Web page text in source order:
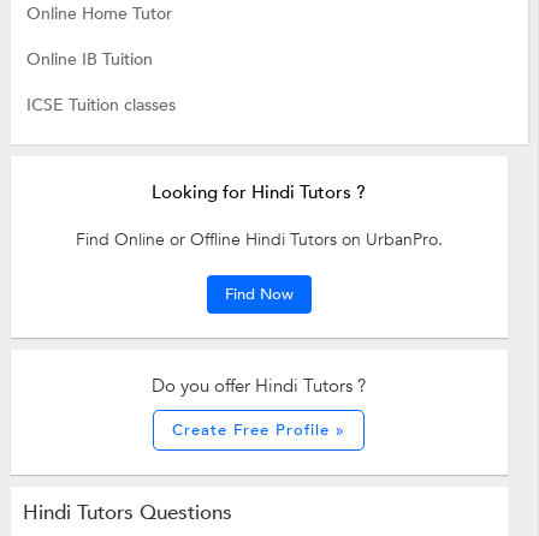
Online Home Tutor
Online IB Tuition
ICSE Tuition classes
Looking for Hindi Tutors ?
Find Online or Offline Hindi Tutors on UrbanPro.
Find Now
Do you offer Hindi Tutors ?
Create Free Profile »
Hindi Tutors Questions